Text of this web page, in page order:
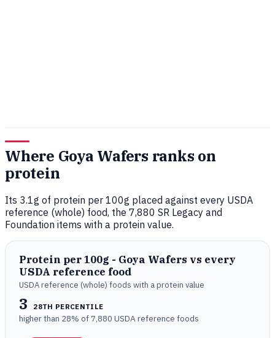
Where Goya Wafers ranks on
protein
Its 3.1g of protein per 100g placed against every USDA
reference (whole) food, the 7,880 SR Legacy and
Foundation items with a protein value.
Protein per 100g - Goya Wafers vs every
USDA reference food
USDA reference (whole) foods with a protein value
3 28TH PERCENTILE
higher than 28% of 7,880 USDA reference foods